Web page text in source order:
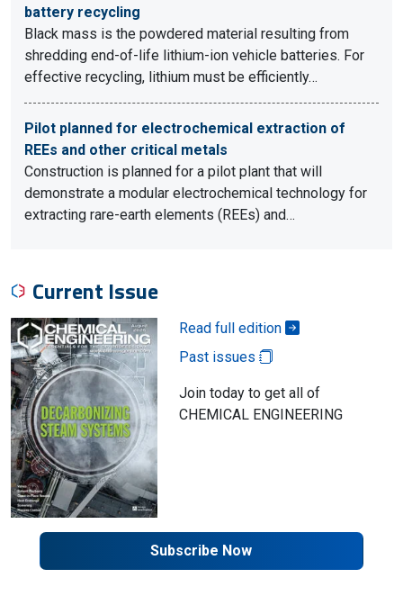
battery recycling
Black mass is the powdered material resulting from
shredding end-of-life lithium-ion vehicle batteries. For
effective recycling, lithium must be efficiently…
Pilot planned for electrochemical extraction of
REEs and other critical metals
Construction is planned for a pilot plant that will
demonstrate a modular electrochemical technology for
extracting rare-earth elements (REEs) and…
Current Issue
Read full edition
Past issues
Join today to get all of
CHEMICAL ENGINEERING
Subscribe Now